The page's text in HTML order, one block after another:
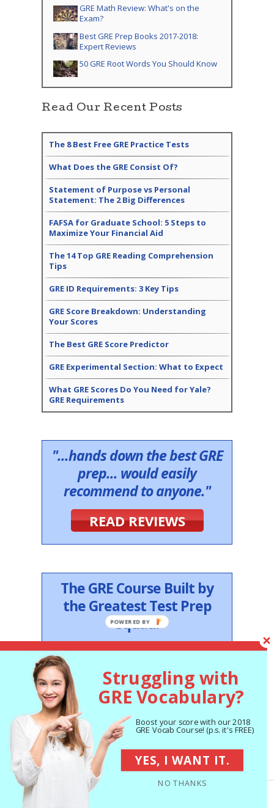
GRE Math Review: What's on the
Exam?
Best GRE Prep Books 2017-2018:
Expert Reviews
50 GRE Root Words You Should Know
Read Our Recent Posts
The 8 Best Free GRE Practice Tests
What Does the GRE Consist Of?
Statement of Purpose vs Personal
Statement: The 2 Big Differences
FAFSA for Graduate School: 5 Steps to
Maximize Your Financial Aid
The 14 Top GRE Reading Comprehension
Tips
GRE ID Requirements: 3 Key Tips
GRE Score Breakdown: Understanding
Your Scores
The Best GRE Score Predictor
GRE Experimental Section: What to Expect
What GRE Scores Do You Need for Yale?
GRE Requirements
"...hands down the best GRE
prep... would easily
recommend to anyone."
READ REVIEWS
The GRE Course Built by
the Greatest Test Prep
Squad.
MEET THE TEAM
Follow Us on Twitter
My Tweets
Studying for TOEFL? Visit
Struggling with
GRE Vocabulary?
Boost your score with our 2018
GRE Vocab Course! (p.s. it's FREE)
NO THANKS
YES, I WANT IT.